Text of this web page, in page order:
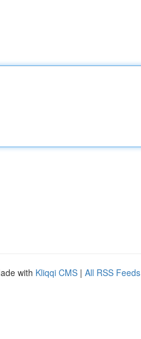
with Kliqqi CMS | All RSS Feeds